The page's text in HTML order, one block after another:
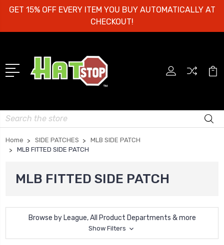
GET 15% OFF EVERY ITEM YOU BUY AUTOMATICALLY AT
CHECKOUT!
Search
Home SIDE PATCHES
MLB SIDE PATCH
MLB FITTED SIDE PATCH
MLB FITTED SIDE PATCH
Browse by League, All Product Departments & more
Show Filters